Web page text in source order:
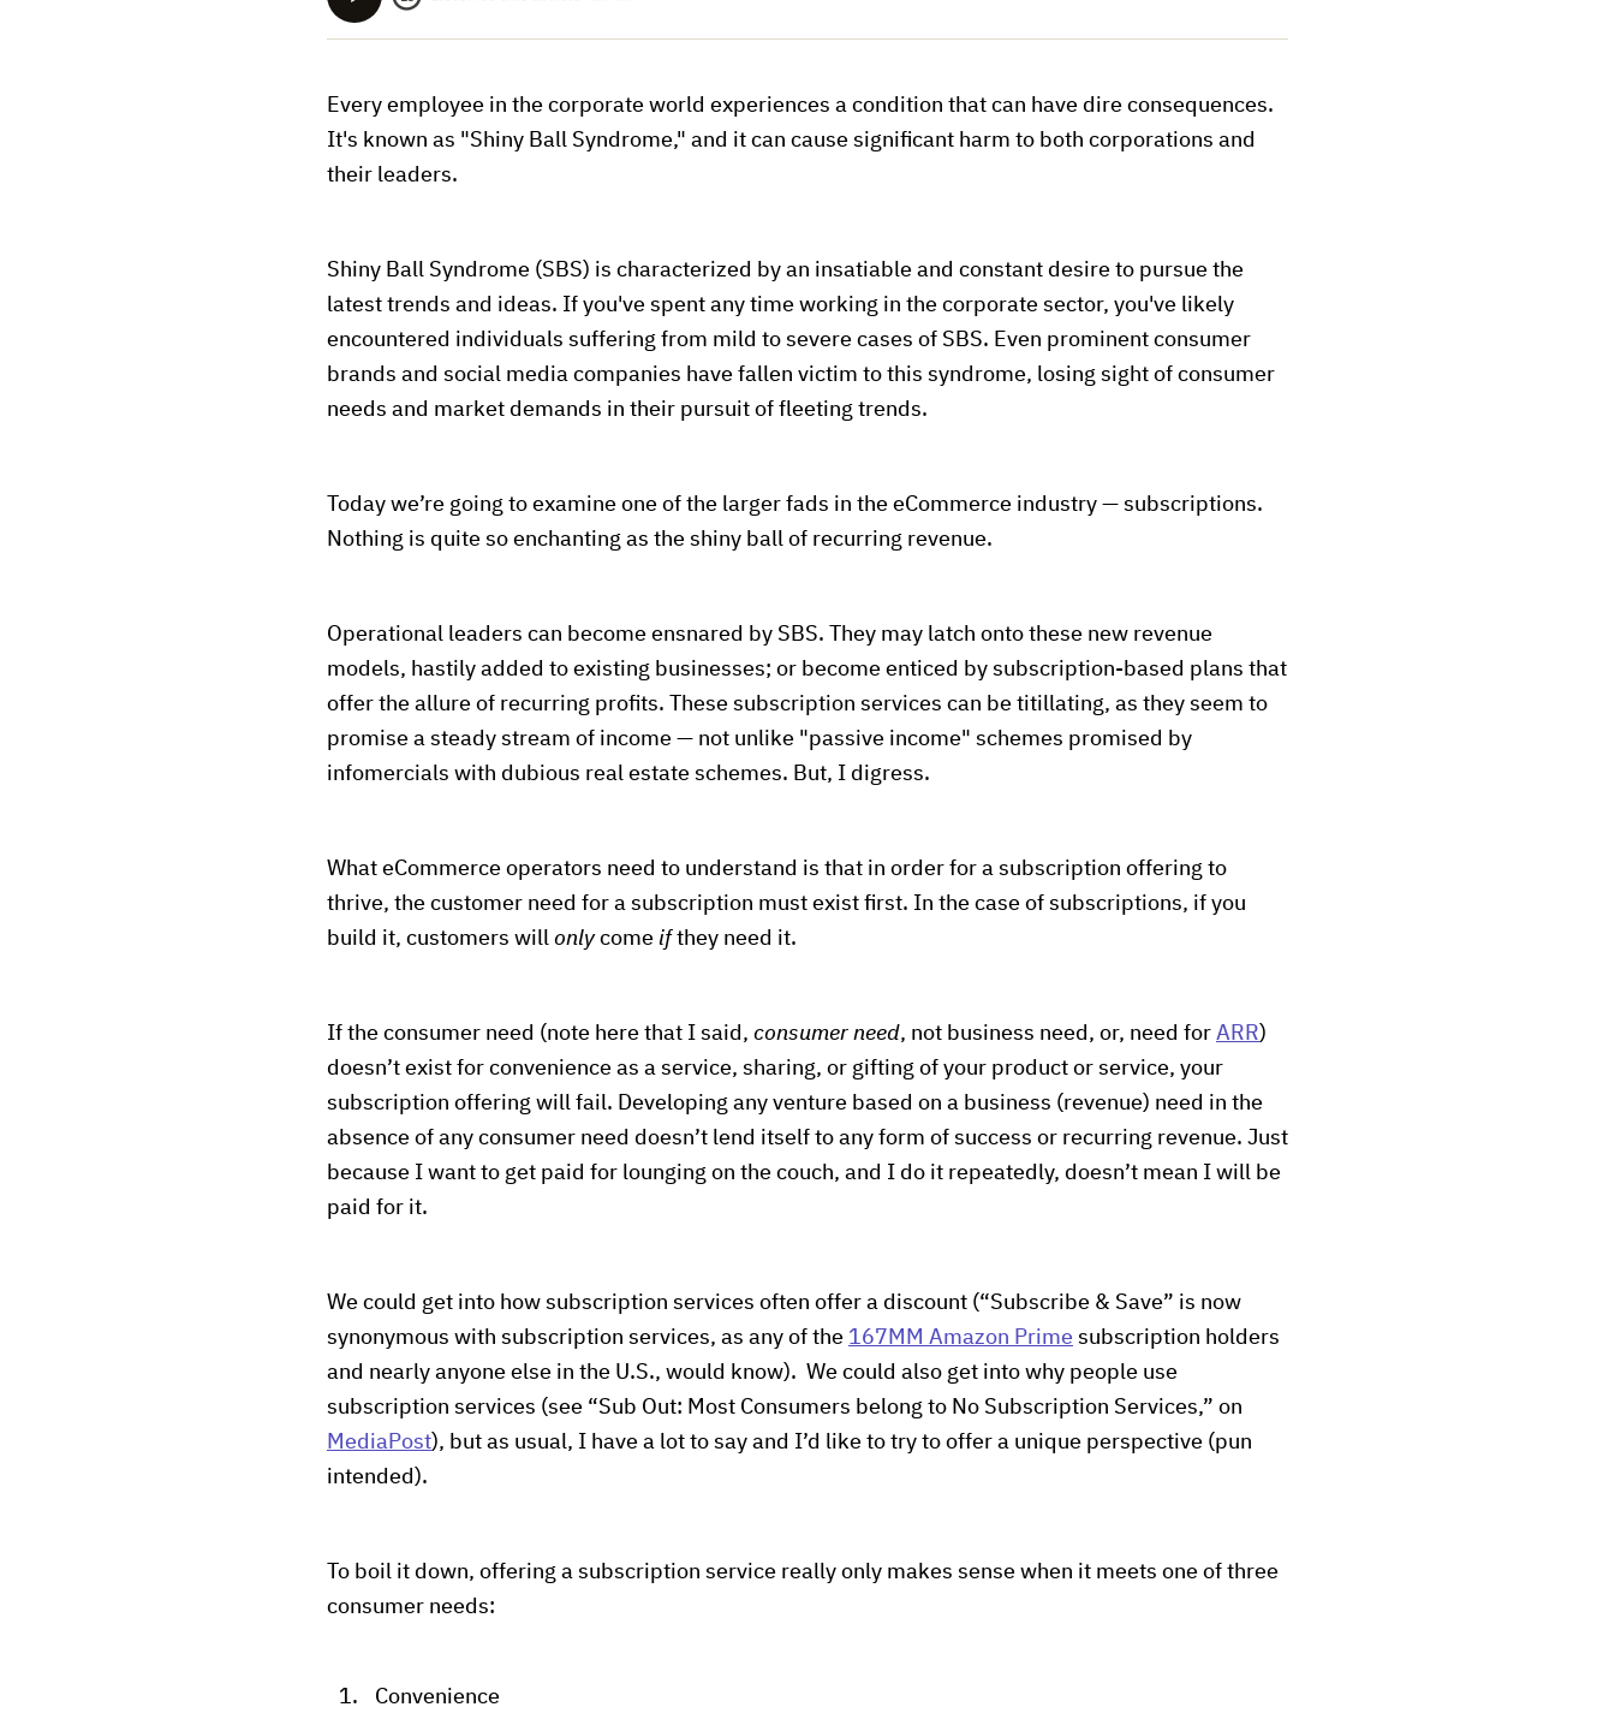
Every employee in the corporate world experiences a condition that can have dire consequences.
It's known as "Shiny Ball Syndrome," and it can cause significant harm to both corporations and
their leaders.
Shiny Ball Syndrome (SBS) is characterized by an insatiable and constant desire to pursue the
latest trends and ideas. If you've spent any time working in the corporate sector, you've likely
encountered individuals suffering from mild to severe cases of SBS. Even prominent consumer
brands and social media companies have fallen victim to this syndrome, losing sight of consumer
needs and market demands in their pursuit of fleeting trends.
Today we’re going to examine one of the larger fads in the eCommerce industry — subscriptions.
Nothing is quite so enchanting as the shiny ball of recurring revenue.
Operational leaders can become ensnared by SBS. They may latch onto these new revenue
models, hastily added to existing businesses; or become enticed by subscription-based plans that
offer the allure of recurring profits. These subscription services can be titillating, as they seem to
promise a steady stream of income — not unlike "passive income" schemes promised by
infomercials with dubious real estate schemes. But, I digress.
What eCommerce operators need to understand is that in order for a subscription offering to
thrive, the customer need for a subscription must exist first. In the case of subscriptions, if you
build it, customers will onlycome ifthey need it.
If the consumer need (note here that I said, consumer need, not business need, or, need for ARR)
doesn’t exist for convenience as a service, sharing, or gifting of your product or service, your
subscription offering will fail. Developing any venture based on a business (revenue) need in the
absence of any consumer need doesn’t lend itself to any form of success or recurring revenue. Just
because I want to get paid for lounging on the couch, and I do it repeatedly, doesn’t mean I will be
paid for it.
We could get into how subscription services often offer a discount (“Subscribe & Save” is now
synonymous with subscription services, as any of the 167MM Amazon Prime subscription holders
and nearly anyone else in the U.S., would know). We could also get into why people use
subscription services (see “Sub Out: Most Consumers belong to No Subscription Services,” on
MediaPost), but as usual, I have a lot to say and I’d like to try to offer a unique perspective (pun
intended).
To boil it down, offering a subscription service really only makes sense when it meets one of three
consumer needs:
Convenience